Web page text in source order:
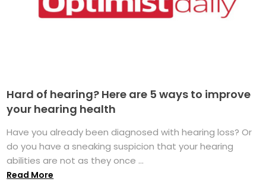
Hard of hearing? Here are 5 ways to improve
your hearing health
Have you already been diagnosed with hearing loss? Or
do you have a sneaking suspicion that your hearing
abilities are not as they once ...
Read More